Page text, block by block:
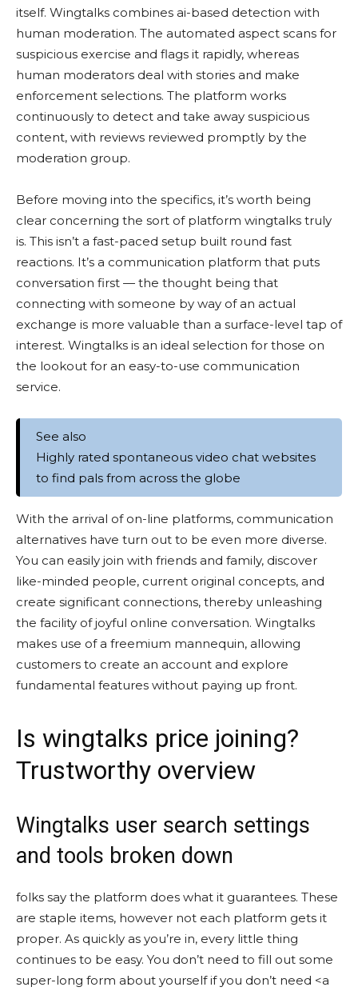
itself. Wingtalks combines ai-based detection with
human moderation. The automated aspect scans for
suspicious exercise and flags it rapidly, whereas
human moderators deal with stories and make
enforcement selections. The platform works
continuously to detect and take away suspicious
content, with reviews reviewed promptly by the
moderation group.
Before moving into the specifics, it’s worth being
clear concerning the sort of platform wingtalks truly
is. This isn’t a fast-paced setup built round fast
reactions. It’s a communication platform that puts
conversation first — the thought being that
connecting with someone by way of an actual
exchange is more valuable than a surface-level tap of
interest. Wingtalks is an ideal selection for those on
the lookout for an easy-to-use communication
service.
See also
Highly rated spontaneous video chat websites
to find pals from across the globe
With the arrival of on-line platforms, communication
alternatives have turn out to be even more diverse.
You can easily join with friends and family, discover
like-minded people, current original concepts, and
create significant connections, thereby unleashing
the facility of joyful online conversation. Wingtalks
makes use of a freemium mannequin, allowing
customers to create an account and explore
fundamental features without paying up front.
Is wingtalks price joining?
Trustworthy overview
Wingtalks user search settings
and tools broken down
folks say the platform does what it guarantees. These
are staple items, however not each platform gets it
proper. As quickly as you’re in, every little thing
continues to be easy. You don’t need to fill out some
super-long form about yourself if you don’t need <a